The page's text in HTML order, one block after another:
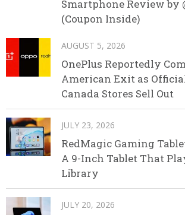
Smartphone Review by
(Coupon Inside)
AUGUST 5, 2026
OnePlus Reportedly
American Exit as
Canada Stores Sell Out
JULY 23, 2026
RedMagic Gaming
A 9-Inch Tablet That
Library
JULY 20, 2026